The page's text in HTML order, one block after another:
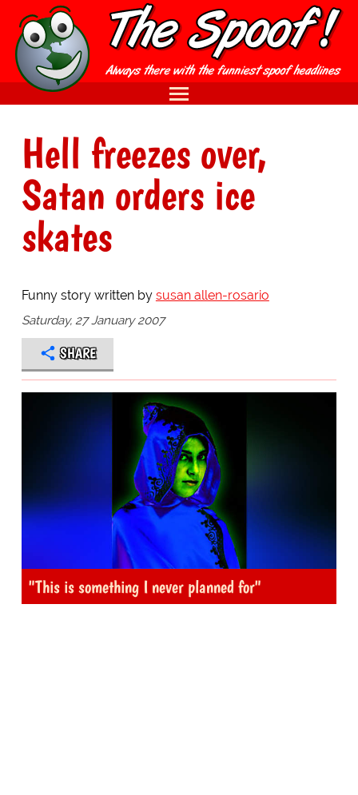
Hell freezes over,
Satan orders ice
skates
Funny story written by susan allen-rosario
Saturday, 27 January 2007
SHARE
"This is something I never planned for"